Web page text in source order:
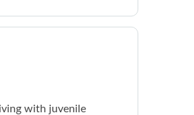
with juvenile